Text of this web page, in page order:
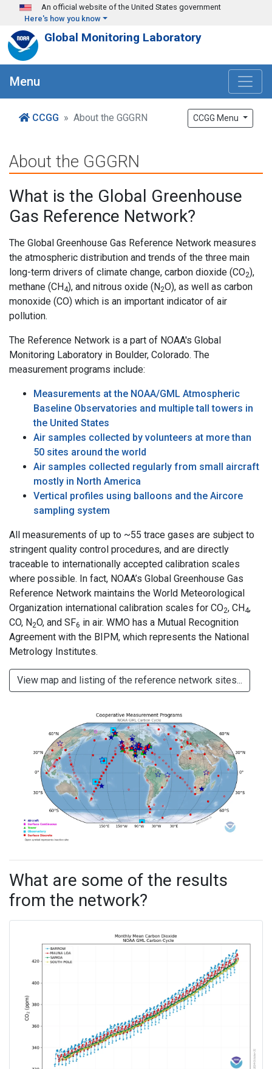
Skip to main content
An official website of the United States government
Here's how you know
Global Monitoring Laboratory
Menu
CCGG About the GGGRN CCGG Menu
About the GGGRN
What is the Global Greenhouse
Gas Reference Network?
The Global Greenhouse Gas Reference Network measures
the atmospheric distribution and trends of the three main
long-term drivers of climate change, carbon dioxide (CO2),
methane (CH4), and nitrous oxide (N2O), as well as carbon
monoxide (CO) which is an important indicator of air
pollution.
The Reference Network is a part of NOAA's Global
Monitoring Laboratory in Boulder, Colorado. The
measurement programs include:
Measurements at the NOAA/GML Atmospheric
Baseline Observatories and multiple tall towers in
the United States
Air samples collected by volunteers at more than
50 sites around the world
Air samples collected regularly from small aircraft
mostly in North America
Vertical profiles using balloons and the Aircore
sampling system
All measurements of up to ~55 trace gases are subject to
stringent quality control procedures, and are directly
traceable to internationally accepted calibration scales
where possible. In fact, NOAA’s Global Greenhouse Gas
Reference Network maintains the World Meteorological
Organization international calibration scales for CO2, CH4,
CO, N2O, and SF6 in air. WMO has a Mutual Recognition
Agreement with the BIPM, which represents the National
Metrology Institutes.
View map and listing of the reference network sites...
What are some of the results
from the network?